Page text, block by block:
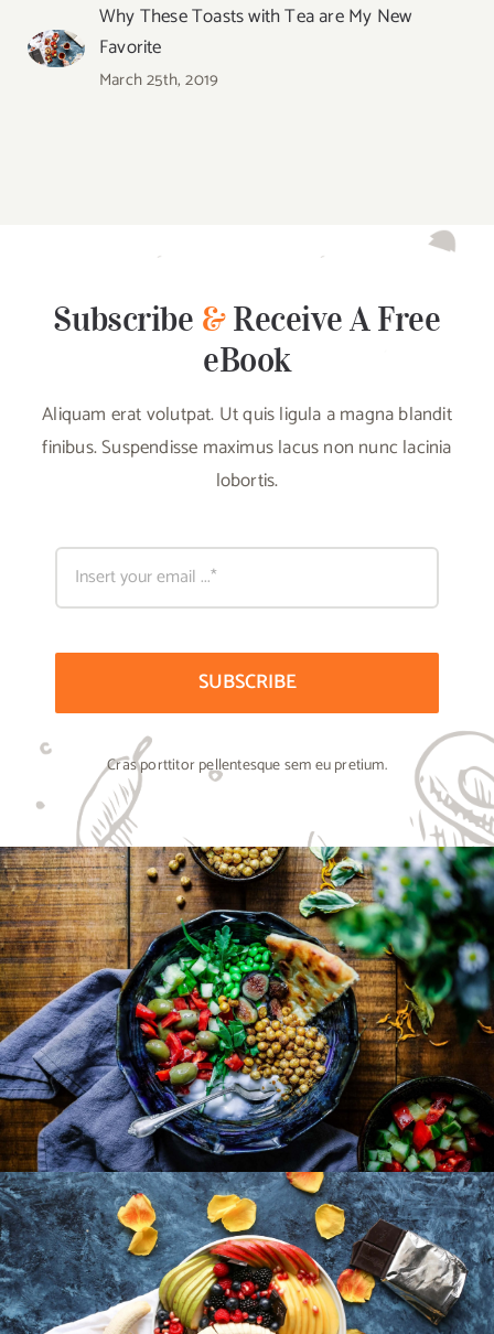
Why These Toasts with Tea are My New
Favorite
March 25th, 2019
Subscribe &Receive A Free
eBook
Aliquam erat volutpat. Ut quis ligula a magna blandit
finibus. Suspendisse maximus lacus non nunc lacinia
lobortis.
SUBSCRIBE
Cras porttitor pellentesque sem eu pretium.
Lunch Favourite with Salad, Naan And Beans